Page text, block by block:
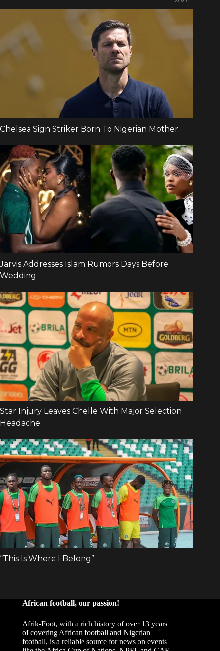
African football, our passion!
Afrik-Foot, with a rich history of over 13 years
of covering African football and Nigerian
football, is a reliable source for news on events